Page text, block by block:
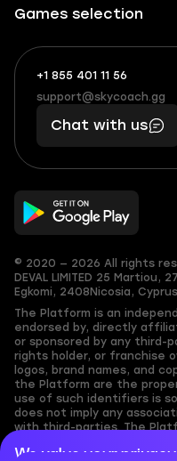
We value your privacy
Games selection
+1 855 401 11 56
+1
(855)
401
56
What
boosts
you,
makes
you
support@skycoach.gg
Chat with us
© 2020 — 2026 All rights
DEVAL LIMITED 25 Martiou,
Egkomi, 2408 Nicosia, Cyprus
The Platform is an
endorsed by, directly
or sponsored by any third-
rights holder, or franchise
logos, brand names, and
the Platform are the
use of such identifiers is
does not imply any
with third-parties. The
assumes no responsibility